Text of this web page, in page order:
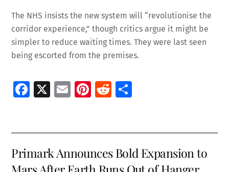
The NHS insists the new system will “revolutionise the
corridor experience,” though critics argue it might be
simpler to reduce waiting times. They were last seen
being escorted from the premises.
Fa
o
o
X
E
l
Pi
es
t
R
di
t
e
Primark Announces Bold Expansion to